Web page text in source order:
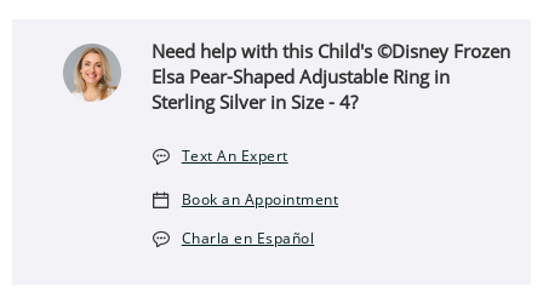
Need help with this Child's ©Disney Frozen
Elsa Pear-Shaped Adjustable Ring in
Sterling Silver in Size - 4?
Text An Expert
Book an Appointment
Charla en Español